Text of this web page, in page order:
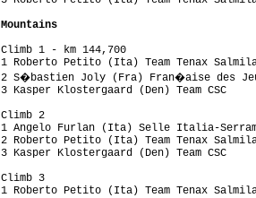
Mountains
Climb 1 - km 144,700
1 Roberto Petito (Ita) Team
2 S�bastien Joly (Fra)
3 Kasper Klostergaard (Den)
Climb 2
1 Angelo Furlan (Ita) Selle Italia-
2 Roberto Petito (Ita) Team
3 Kasper Klostergaard (Den)
Climb 3
1 Roberto Petito (Ita) Team